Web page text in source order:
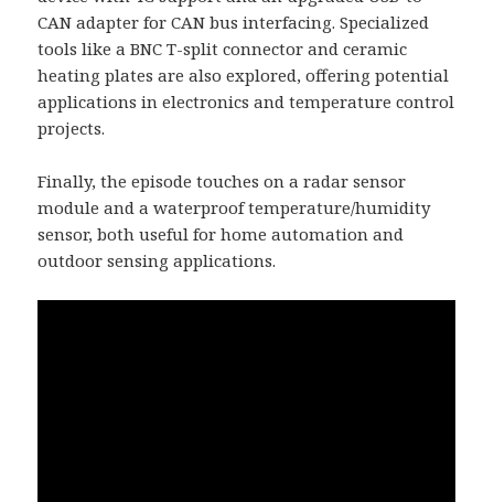
CAN adapter for CAN bus interfacing. Specialized
tools like a BNC T-split connector and ceramic
heating plates are also explored, offering potential
applications in electronics and temperature control
projects.
Finally, the episode touches on a radar sensor
module and a waterproof temperature/humidity
sensor, both useful for home automation and
outdoor sensing applications.